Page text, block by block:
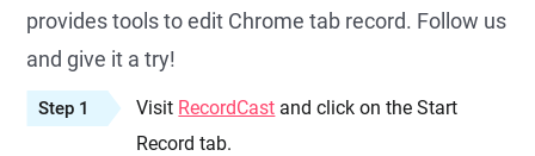
provides tools to edit Chrome tab record. Follow us
and give it a try!
Step 1 Visit RecordCast and click on the Start
Record tab.